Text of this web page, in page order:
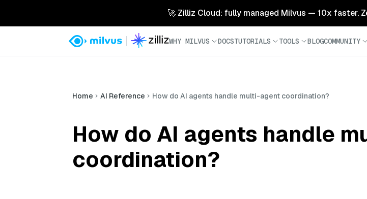
🚀 Zilliz Cloud: fully managed Milvus — 10x faster.
WHY MILVUS DOCSTUTORIALS TOOLS BLOGCOMMUNITY
Home AI Reference How do AI agents handle multi-agent coordination?
How do AI agents handle
coordination?